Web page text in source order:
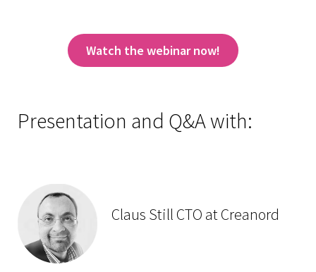
Watch the webinar now!
Presentation and Q&A with:
Claus Still CTO at Creanord